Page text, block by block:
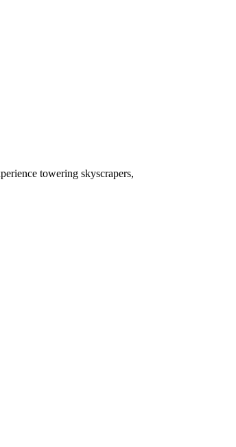
towering skyscrapers,